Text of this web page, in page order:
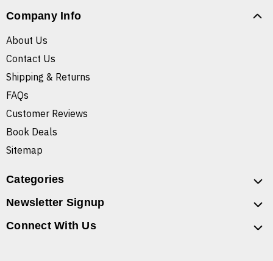
Company Info
About Us
Contact Us
Shipping & Returns
FAQs
Customer Reviews
Book Deals
Sitemap
Categories
Newsletter Signup
Connect With Us